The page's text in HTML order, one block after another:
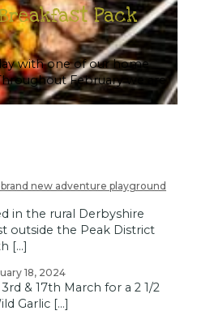
Pack
with one of our home
February we are
new adventure playground
in the rural Derbyshire
outside the Peak District
[…]
18, 2024
& 17th March for a 2 1/2
Garlic […]